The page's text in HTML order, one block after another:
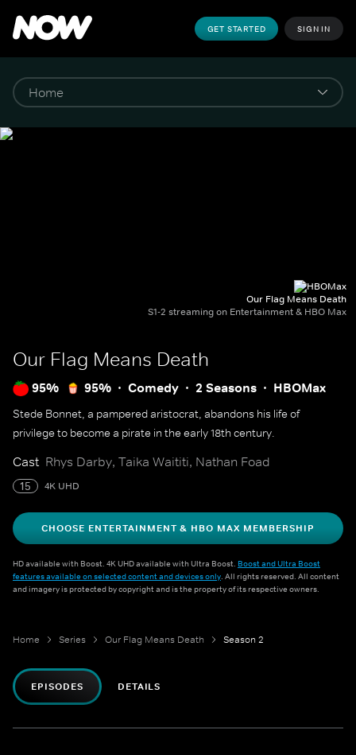
GET STARTED SIGN IN
Our Flag Means Death
S1-2 streaming on Entertainment & HBO Max
Our Flag Means Death
95% 95% Comedy 2 Seasons HBOMax
Stede Bonnet, a pampered aristocrat, abandons his life of
privilege to become a pirate in the early 18th century.
Cast Rhys Darby, Taika Waititi, Nathan Foad
15 4K UHD
CHOOSE ENTERTAINMENT & HBO MAX MEMBERSHIP
HD available with Boost. 4K UHD available with Ultra Boost. Boost and Ultra Boost
features available on selected content and devices only. All rights reserved. All content
and imagery is protected by copyright and is the property of its respective owners.
Home Series Our Flag Means Death Season 2
EPISODES DETAILS